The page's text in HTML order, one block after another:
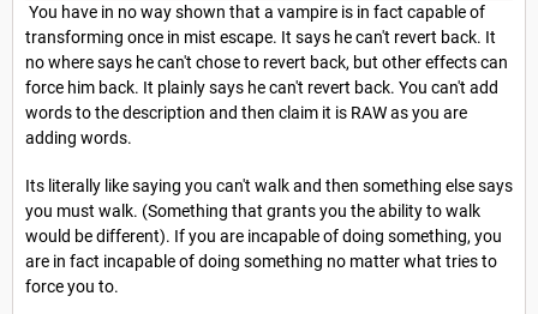
You have in no way shown that a vampire is in fact capable of
transforming once in mist escape. It says he can't revert back. It
no where says he can't chose to revert back, but other effects can
force him back. It plainly says he can't revert back. You can't add
words to the description and then claim it is RAW as you are
adding words.
Its literally like saying you can't walk and then something else says
you must walk. (Something that grants you the ability to walk
would be different). If you are incapable of doing something, you
are in fact incapable of doing something no matter what tries to
force you to.